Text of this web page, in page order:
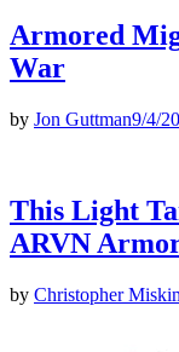
Armored
War
by Jon Guttman9/4/
This Light
ARVN
by Christopher